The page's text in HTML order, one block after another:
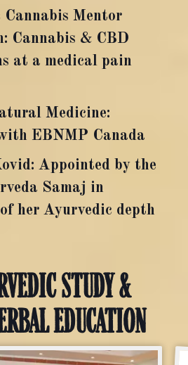
Mentor
Cannabis & CBD
at a medical pain
Medicine:
EBNMP Canada
Appointed by the
Samaj in
her Ayurvedic depth
STUDY &
EDUCATION